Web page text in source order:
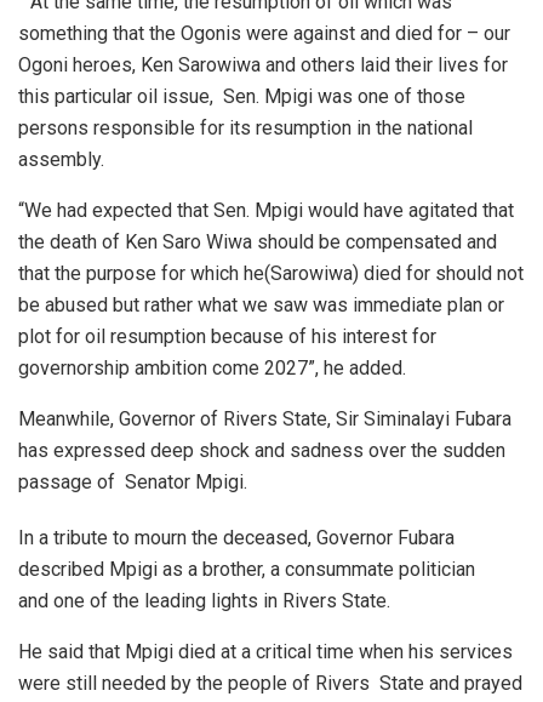
something that the Ogonis were against and died for – our
Ogoni heroes, Ken Sarowiwa and others laid their lives for
this particular oil issue, Sen. Mpigi was one of those
persons responsible for its resumption in the national
assembly.
“We had expected that Sen. Mpigi would have agitated that
the death of Ken Saro Wiwa should be compensated and
that the purpose for which he(Sarowiwa) died for should not
be abused but rather what we saw was immediate plan or
plot for oil resumption because of his interest for
governorship ambition come 2027”, he added.
Meanwhile, Governor of Rivers State, Sir Siminalayi Fubara
has expressed deep shock and sadness over the sudden
passage of Senator Mpigi.
In a tribute to mourn the deceased, Governor Fubara
described Mpigi as a brother, a consummate politician
and one of the leading lights in Rivers State.
He said that Mpigi died at a critical time when his services
were still needed by the people of Rivers State and prayed